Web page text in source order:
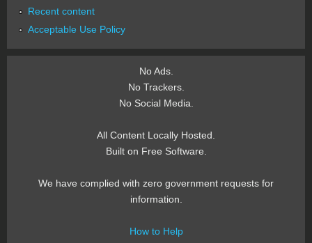
Recent content
Acceptable Use Policy
No Ads.
No Trackers.
No Social Media.
All Content Locally Hosted.
Built on Free Software.
We have complied with zero government requests for
information.
How to Help